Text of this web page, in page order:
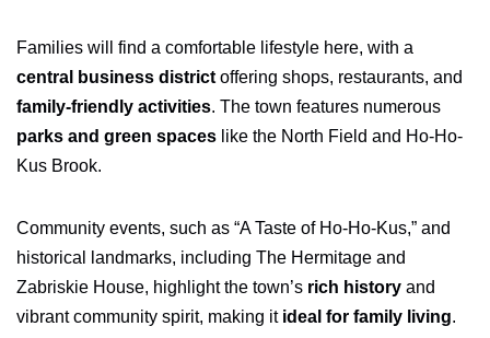
Families will find a comfortable lifestyle here, with a
central business district offering shops, restaurants, and
family-friendly activities. The town features numerous
parks and green spaces like the North Field and Ho-Ho-
Kus Brook.
Community events, such as “A Taste of Ho-Ho-Kus,” and
historical landmarks, including The Hermitage and
Zabriskie House, highlight the town’s rich history and
vibrant community spirit, making it ideal for family living.